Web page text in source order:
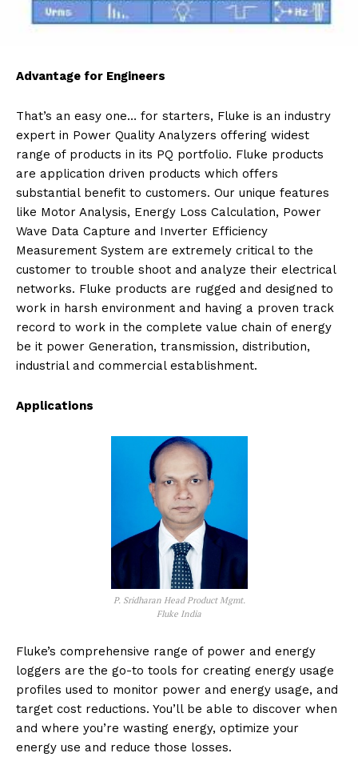
Advantage for Engineers
That’s an easy one… for starters, Fluke is an industry
expert in Power Quality Analyzers offering widest
range of products in its PQ portfolio. Fluke products
are application driven products which offers
substantial benefit to customers. Our unique features
like Motor Analysis, Energy Loss Calculation, Power
Wave Data Capture and Inverter Efficiency
Measurement System are extremely critical to the
customer to trouble shoot and analyze their electrical
networks. Fluke products are rugged and designed to
work in harsh environment and having a proven track
record to work in the complete value chain of energy
be it power Generation, transmission, distribution,
industrial and commercial establishment.
Applications
P. Sridharan Head Product Mgmt.
Fluke India
Fluke’s comprehensive range of power and energy
loggers are the go-to tools for creating energy usage
profiles used to monitor power and energy usage, and
target cost reductions. You’ll be able to discover when
and where you’re wasting energy, optimize your
energy use and reduce those losses.